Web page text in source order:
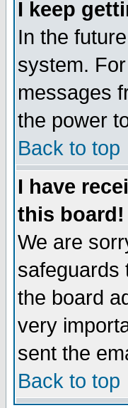
I keep
In the
system.
messages
the power
Back to top
I have
this board!
We are
safeguards
the board
very
sent the
Back to top